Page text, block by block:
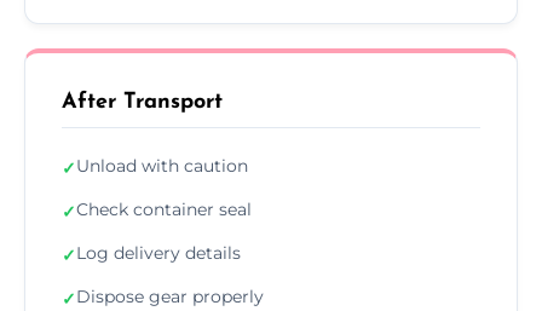
After Transport
✓Unload with caution
✓Check container seal
✓Log delivery details
✓Dispose gear properly